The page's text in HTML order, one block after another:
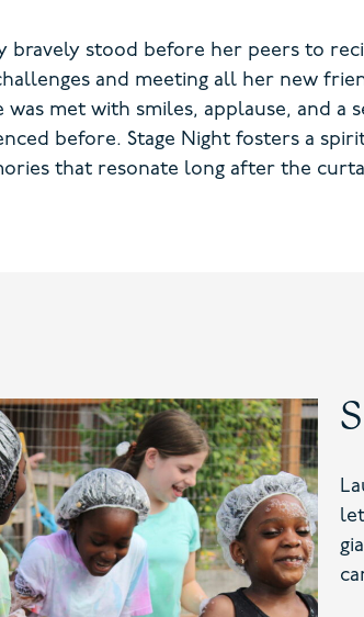
bravely stood before her peers to
and meeting all her new
was met with smiles, applause, and a
before. Stage Night fosters a
that resonate long after the